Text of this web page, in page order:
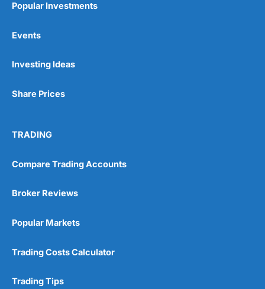
Popular Investments
Events
Investing Ideas
Share Prices
TRADING
Compare Trading Accounts
Broker Reviews
Popular Markets
Trading Costs Calculator
Trading Tips